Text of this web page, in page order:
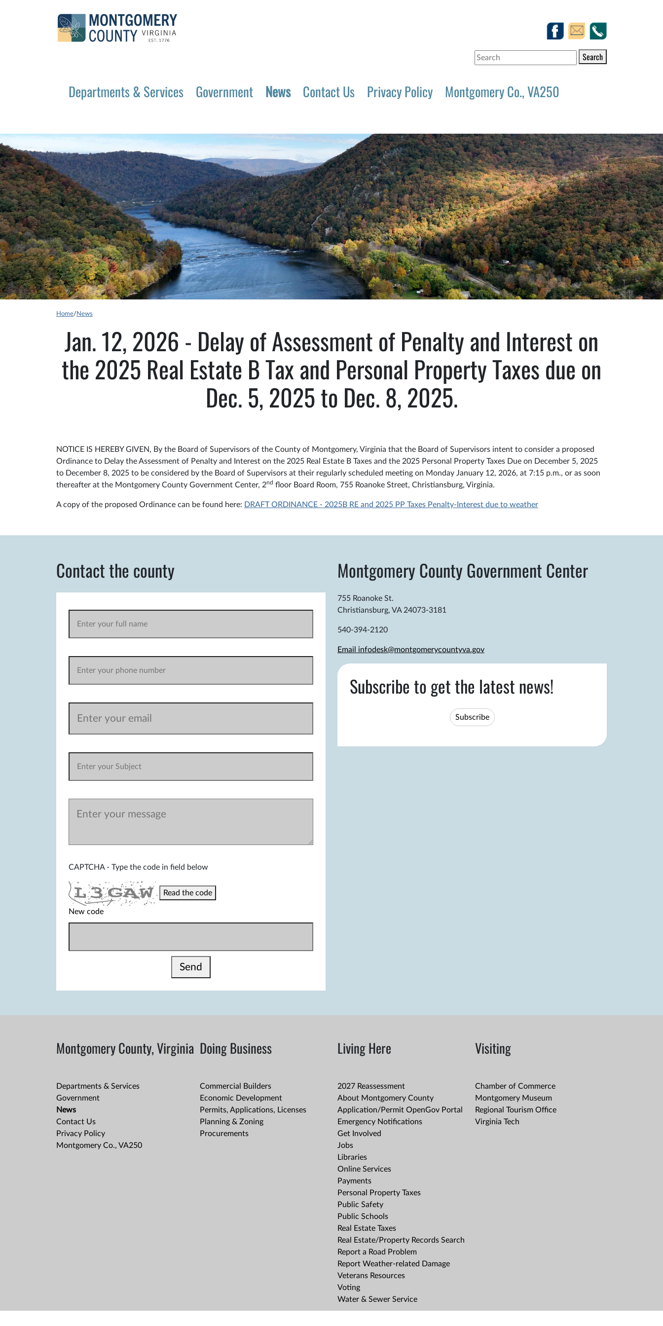
Search
Departments & Services Government News Contact Us Privacy Policy Montgomery Co., VA250
Home/ News
Jan. 12, 2026 - Delay of Assessment of Penalty and Interest on
the 2025 Real Estate B Tax and Personal Property Taxes due on
Dec. 5, 2025 to Dec. 8, 2025.
NOTICE IS HEREBY GIVEN, By the Board of Supervisors of the County of Montgomery, Virginia that the Board of Supervisors intent to consider a proposed
Ordinance to Delay the Assessment of Penalty and Interest on the 2025 Real Estate B Taxes and the 2025 Personal Property Taxes Due on December 5, 2025
to December 8, 2025 to be considered by the Board of Supervisors at their regularly scheduled meeting on Monday January 12, 2026, at 7:15 p.m., or as soon
thereafter at the Montgomery County Government Center, 2nd floor Board Room, 755 Roanoke Street, Christiansburg, Virginia.
A copy of the proposed Ordinance can be found here: DRAFT ORDINANCE - 2025B RE and 2025 PP Taxes Penalty-Interest due to weather
Contact the county
CAPTCHA - Type the code in field below
Read the code
New code
Send
Montgomery County Government Center
755 Roanoke St.
Christiansburg, VA 24073-3181
540-394-2120
Email infodesk@montgomerycountyva.gov
Subscribe to get the latest news!
Subscribe
Montgomery County, Virginia
Departments & Services
Government
News
Contact Us
Privacy Policy
Montgomery Co., VA250
Doing Business
Commercial Builders
Economic Development
Permits, Applications, Licenses
Planning & Zoning
Procurements
Living Here
2027 Reassessment
About Montgomery County
Application/Permit OpenGov Portal
Emergency Notifications
Get Involved
Jobs
Libraries
Online Services
Payments
Personal Property Taxes
Public Safety
Public Schools
Real Estate Taxes
Real Estate/Property Records Search
Report a Road Problem
Report Weather-related Damage
Veterans Resources
Voting
Water & Sewer Service
Visiting
Chamber of Commerce
Montgomery Museum
Regional Tourism Office
Virginia Tech